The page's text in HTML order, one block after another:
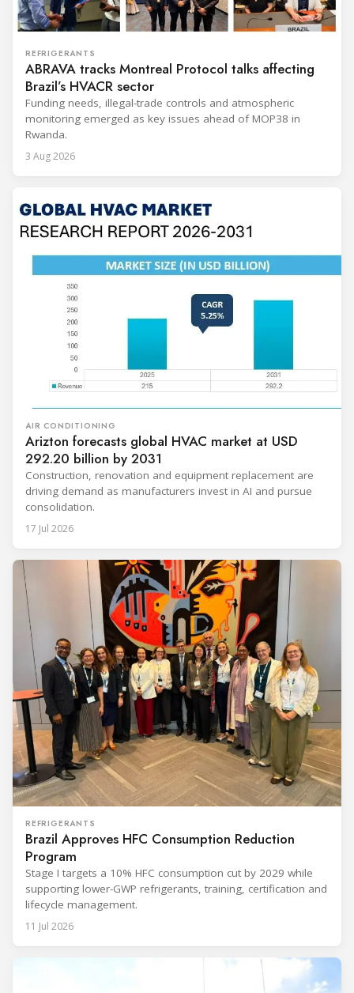
REFRIGERANTS
ABRAVA tracks Montreal Protocol talks affecting
Brazil’s HVACR sector
Funding needs, illegal-trade controls and atmospheric
monitoring emerged as key issues ahead of MOP38 in
Rwanda.
3 Aug 2026
AIR CONDITIONING
Arizton forecasts global HVAC market at USD
292.20 billion by 2031
Construction, renovation and equipment replacement are
driving demand as manufacturers invest in AI and pursue
consolidation.
17 Jul 2026
REFRIGERANTS
Brazil Approves HFC Consumption Reduction
Program
Stage I targets a 10% HFC consumption cut by 2029 while
supporting lower-GWP refrigerants, training, certification and
lifecycle management.
11 Jul 2026